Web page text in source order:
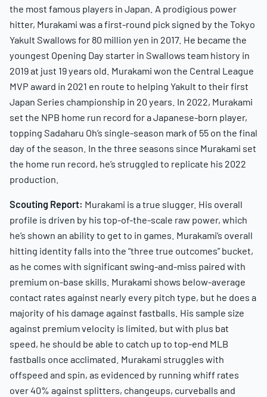
the most famous players in Japan. A prodigious power
hitter, Murakami was a first-round pick signed by the Tokyo
Yakult Swallows for 80 million yen in 2017. He became the
youngest Opening Day starter in Swallows team history in
2019 at just 19 years old. Murakami won the Central League
MVP award in 2021 en route to helping Yakult to their first
Japan Series championship in 20 years. In 2022, Murakami
set the NPB home run record for a Japanese-born player,
topping Sadaharu Oh’s single-season mark of 55 on the final
day of the season. In the three seasons since Murakami set
the home run record, he’s struggled to replicate his 2022
production.
Scouting Report: Murakami is a true slugger. His overall
profile is driven by his top-of-the-scale raw power, which
he’s shown an ability to get to in games. Murakami’s overall
hitting identity falls into the “three true outcomes” bucket,
as he comes with significant swing-and-miss paired with
premium on-base skills. Murakami shows below-average
contact rates against nearly every pitch type, but he does a
majority of his damage against fastballs. His sample size
against premium velocity is limited, but with plus bat
speed, he should be able to catch up to top-end MLB
fastballs once acclimated. Murakami struggles with
offspeed and spin, as evidenced by running whiff rates
over 40% against splitters, changeups, curveballs and